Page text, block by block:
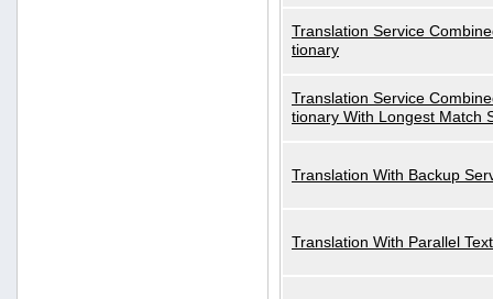
Translation Service
tionary
Translation Service
tionary With Longest Match
Translation With Backup
Translation With Parallel Text